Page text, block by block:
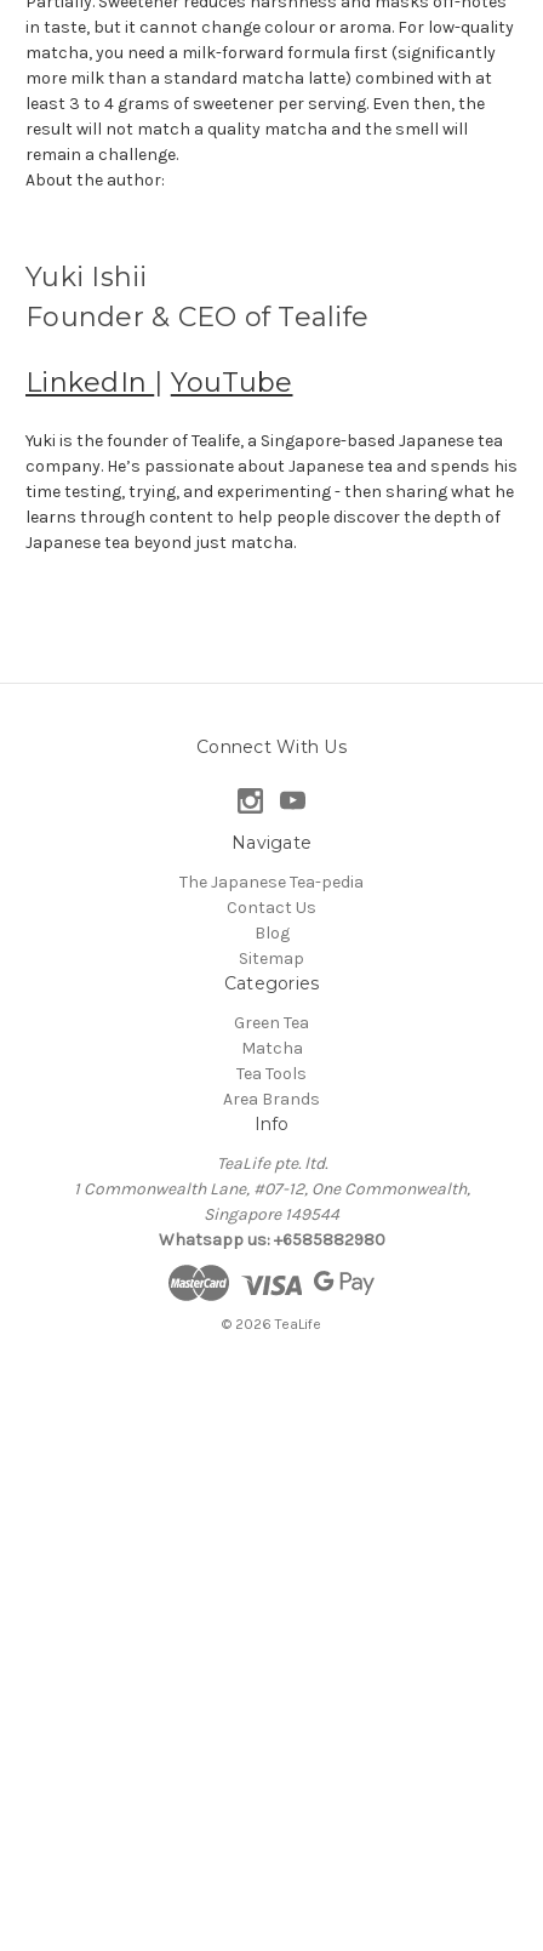
in taste, but it cannot change colour or aroma. For low-quality
matcha, you need a milk-forward formula first (significantly
more milk than a standard matcha latte) combined with at
least 3 to 4 grams of sweetener per serving. Even then, the
result will not match a quality matcha and the smell will
remain a challenge.
About the author:
Yuki Ishii
Founder & CEO of Tealife
LinkedIn | YouTube
Yuki is the founder of Tealife, a Singapore-based Japanese tea
company. He’s passionate about Japanese tea and spends his
time testing, trying, and experimenting - then sharing what he
learns through content to help people discover the depth of
Japanese tea beyond just matcha.
Connect With Us
Navigate
The Japanese Tea-pedia
Contact Us
Blog
Sitemap
Categories
Green Tea
Matcha
Tea Tools
Area Brands
Info
TeaLife pte. ltd.
1 Commonwealth Lane, #07-12, One Commonwealth,
Singapore 149544
Whatsapp us: +6585882980
© 2026 TeaLife